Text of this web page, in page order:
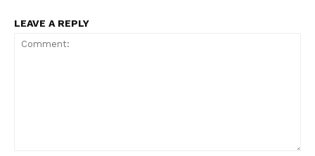
LEAVE A REPLY